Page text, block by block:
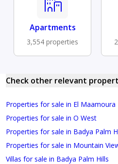
Apartments
3,554 properties
Check other relevant
Properties for sale in El Maamoura
Properties for sale in O West
Properties for sale in Badya Palm
Properties for sale in Mountain
Villas for sale in Badya Palm Hills